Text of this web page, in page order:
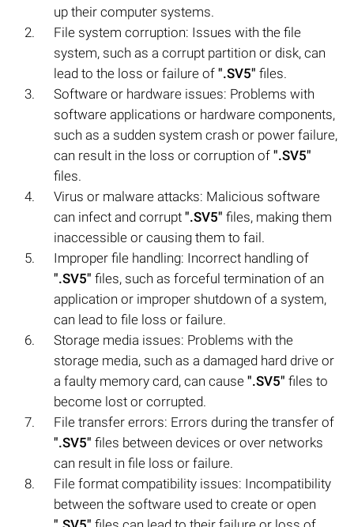
up their computer systems.
File system corruption: Issues with the file
system, such as a corrupt partition or disk, can
lead to the loss or failure of ".SV5" files.
Software or hardware issues: Problems with
software applications or hardware components,
such as a sudden system crash or power failure,
can result in the loss or corruption of ".SV5"
files.
Virus or malware attacks: Malicious software
can infect and corrupt ".SV5" files, making them
inaccessible or causing them to fail.
Improper file handling: Incorrect handling of
".SV5" files, such as forceful termination of an
application or improper shutdown of a system,
can lead to file loss or failure.
Storage media issues: Problems with the
storage media, such as a damaged hard drive or
a faulty memory card, can cause ".SV5" files to
become lost or corrupted.
File transfer errors: Errors during the transfer of
".SV5" files between devices or over networks
can result in file loss or failure.
File format compatibility issues: Incompatibility
between the software used to create or open